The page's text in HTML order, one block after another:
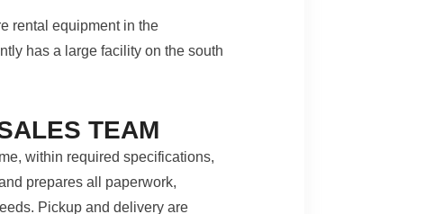
rental equipment in the
has a large facility on the south
TEAM
within required specifications,
prepares all paperwork,
Pickup and delivery are